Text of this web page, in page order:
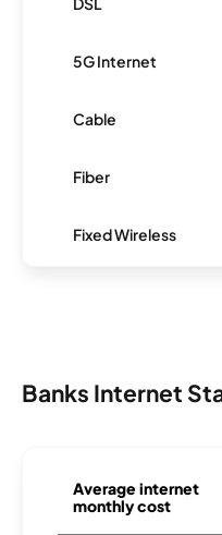
5G Internet
Cable
Fiber
Fixed Wireless
Banks Internet
Average internet
monthly cost